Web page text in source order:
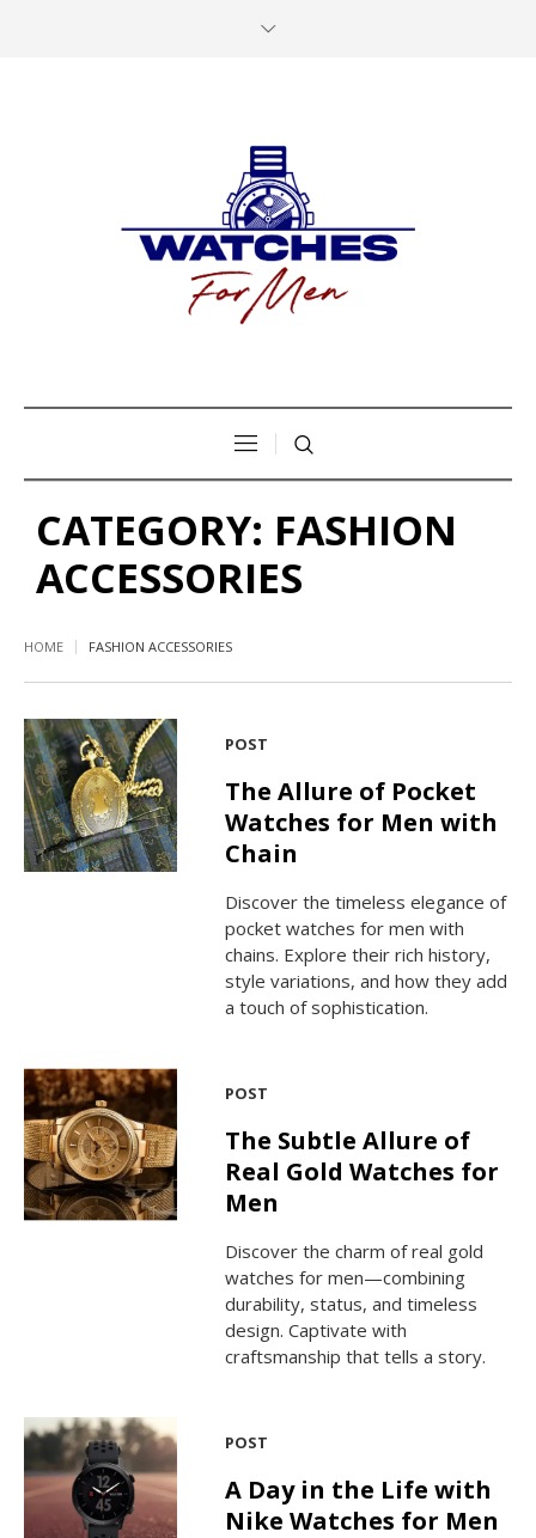
CATEGORY: FASHION
ACCESSORIES
HOME FASHION ACCESSORIES
POST
The Allure of Pocket
Watches for Men with
Chain
Discover the timeless elegance of
pocket watches for men with
chains. Explore their rich history,
style variations, and how they add
a touch of sophistication.
POST
The Subtle Allure of
Real Gold Watches for
Men
Discover the charm of real gold
watches for men—combining
durability, status, and timeless
design. Captivate with
craftsmanship that tells a story.
POST
A Day in the Life with
Nike Watches for Men